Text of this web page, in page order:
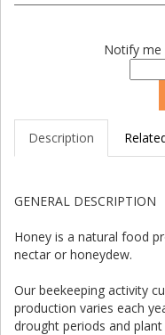
Notify me
Description
GENERAL DESCRIPTION
Honey is a natural food
nectar or honeydew.
Our beekeeping activity
production varies each
drought periods and